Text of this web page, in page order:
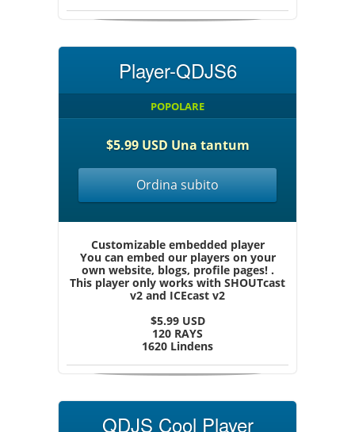
Player-QDJS6
POPOLARE
$5.99 USD Una tantum
Ordina subito
Customizable embedded player
You can embed our players on your
own website, blogs, profile pages! .
This player only works with SHOUTcast
v2 and ICEcast v2
$5.99 USD
120 RAYS
1620 Lindens
QDJS Cool Player